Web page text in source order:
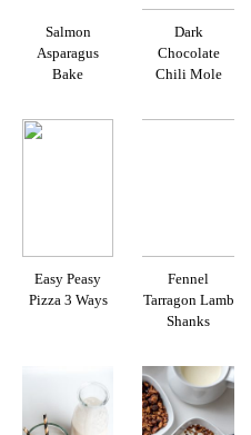
Salmon
Asparagus
Bake
Dark
Chocolate
Chili Mole
Easy Peasy
Pizza 3 Ways
Fennel
Tarragon Lamb
Shanks